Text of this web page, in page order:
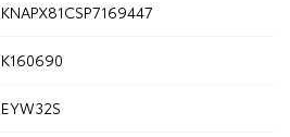
KNAPX81CSP7169447
K160690
EYW32S